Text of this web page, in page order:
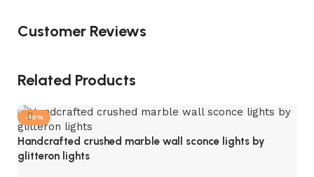
Customer Reviews
Related Products
-10%
Handcrafted crushed marble wall sconce lights by
glitteron lights